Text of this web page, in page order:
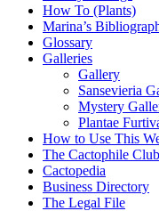
How To (Plants)
Marina’s
Glossary
Galleries
Gallery
Sansevieria
Mystery
Plantae
How to Use This
The Cactophile Club
Cactopedia
Business Directory
The Legal File